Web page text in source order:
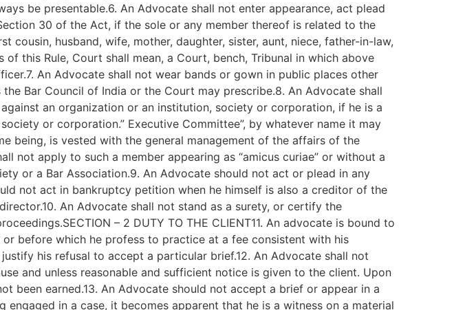
be presentable.6. An Advocate shall not enter appearance, act plead
30 of the Act, if the sole or any member thereof is related to the
cousin, husband, wife, mother, daughter, sister, aunt, niece, father-in-law,
this Rule, Court shall mean, a Court, bench, Tribunal in which above
An Advocate shall not wear bands or gown in public places other
Bar Council of India or the Court may prescribe.8. An Advocate shall
an organization or an institution, society or corporation, if he is a
or corporation.” Executive Committee”, by whatever name it may
being, is vested with the general management of the affairs of the
not apply to such a member appearing as “amicus curiae” or without a
or a Bar Association.9. An Advocate should not act or plead in any
not act in bankruptcy petition when he himself is also a creditor of the
An Advocate shall not stand as a surety, or certify the
– 2 DUTY TO THE CLIENT11. An advocate is bound to
before which he profess to practice at a fee consistent with his
his refusal to accept a particular brief.12. An Advocate shall not
and unless reasonable and sufficient notice is given to the client. Upon
been earned.13. An Advocate should not accept a brief or appear in a
in a case, it becomes apparent that he is a witness on a material